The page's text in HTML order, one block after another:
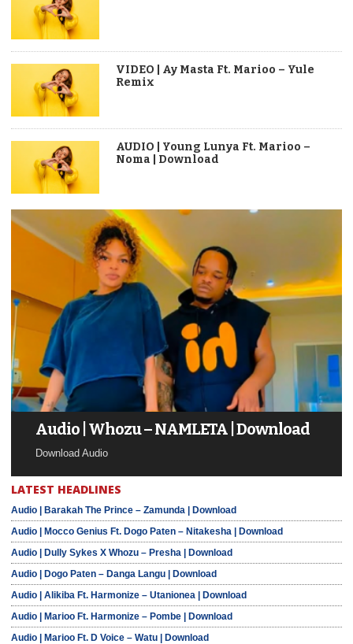
VIDEO | Ay Masta Ft. Marioo – Yule
Remix
AUDIO | Young Lunya Ft. Marioo –
Noma | Download
Audio | Whozu – NAMLETA | Download
Download Audio
LATEST HEADLINES
Audio | Barakah The Prince – Zamunda | Download
Audio | Mocco Genius Ft. Dogo Paten – Nitakesha | Download
Audio | Dully Sykes X Whozu – Presha | Download
Audio | Dogo Paten – Danga Langu | Download
Audio | Alikiba Ft. Harmonize – Utanionea | Download
Audio | Marioo Ft. Harmonize – Pombe | Download
Audio | Marioo Ft. D Voice – Watu | Download